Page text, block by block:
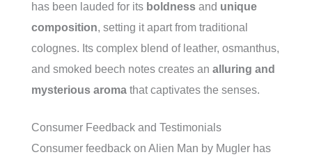
has been lauded for its boldness and unique
composition, setting it apart from traditional
colognes. Its complex blend of leather, osmanthus,
and smoked beech notes creates an alluring and
mysterious aroma that captivates the senses.
Consumer Feedback and Testimonials
Consumer feedback on Alien Man by Mugler has